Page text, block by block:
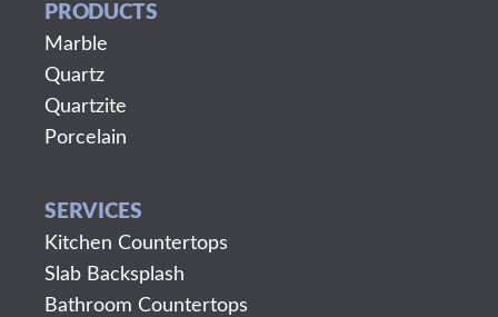
PRODUCTS
Marble
Quartz
Quartzite
Porcelain
SERVICES
Kitchen Countertops
Slab Backsplash
Bathroom Countertops